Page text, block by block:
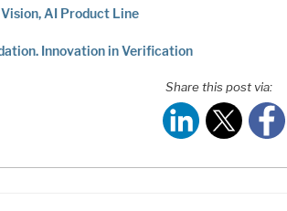
AI Product Line
Innovation in Verification
Share this post via: